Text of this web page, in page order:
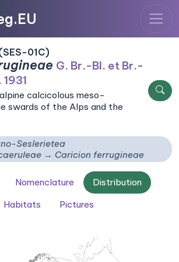
01C)
G. Br.-Bl. et Br.-
calcicolous meso-
swards of the Alps and the
Seslerietea
Caricion ferrugineae
Nomenclature
Distribution
Habitats
Pictures